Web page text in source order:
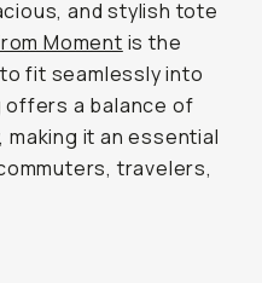
and stylish tote
Moment is the
fit seamlessly into
offers a balance of
it an essential
travelers,